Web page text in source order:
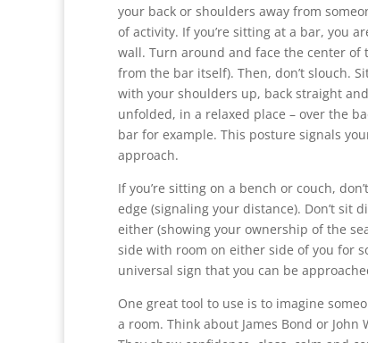
your back or shoulders away from
of activity. If you’re sitting at a bar, you
wall. Turn around and face the center of
from the bar itself). Then, don’t slouch.
with your shoulders up, back straight
unfolded, in a relaxed place – over the
bar for example. This posture signals
approach.
If you’re sitting on a bench or couch,
edge (signaling your distance). Don’t sit
either (showing your ownership of the
side with room on either side of you for
universal sign that you can be
One great tool to use is to imagine
a room. Think about James Bond or